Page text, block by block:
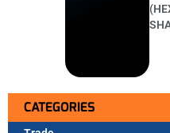
CATEGORIES